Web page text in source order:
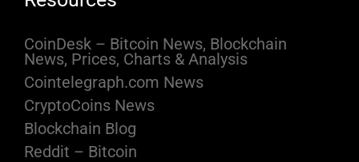
CoinDesk – Bitcoin News, Blockchain
News, Prices, Charts & Analysis
Cointelegraph.com News
CryptoCoins News
Blockchain Blog
Reddit – Bitcoin